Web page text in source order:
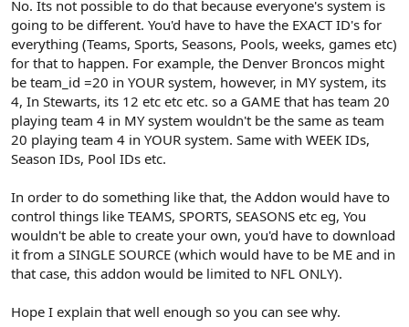
No. Its not possible to do that because everyone's system is
going to be different. You'd have to have the EXACT ID's for
everything (Teams, Sports, Seasons, Pools, weeks, games etc)
for that to happen. For example, the Denver Broncos might
be team_id =20 in YOUR system, however, in MY system, its
4, In Stewarts, its 12 etc etc etc. so a GAME that has team 20
playing team 4 in MY system wouldn't be the same as team
20 playing team 4 in YOUR system. Same with WEEK IDs,
Season IDs, Pool IDs etc.
In order to do something like that, the Addon would have to
control things like TEAMS, SPORTS, SEASONS etc eg, You
wouldn't be able to create your own, you'd have to download
it from a SINGLE SOURCE (which would have to be ME and in
that case, this addon would be limited to NFL ONLY).
Hope I explain that well enough so you can see why.